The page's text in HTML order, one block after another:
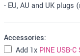
- EU, AU and UK
Accessories:
Add 1x PINE USB-